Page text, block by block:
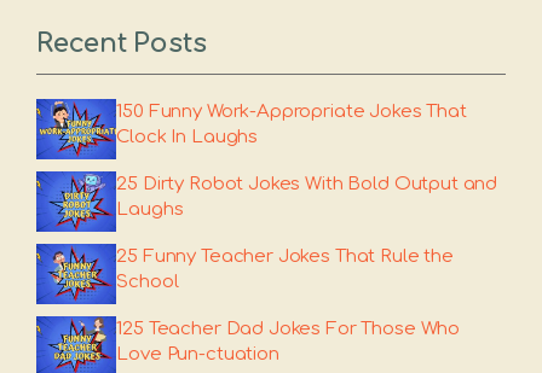
Recent Posts
150 Funny Work-Appropriate Jokes That
Clock In Laughs
25 Dirty Robot Jokes With Bold Output and
Laughs
25 Funny Teacher Jokes That Rule the
School
125 Teacher Dad Jokes For Those Who
Love Pun-ctuation